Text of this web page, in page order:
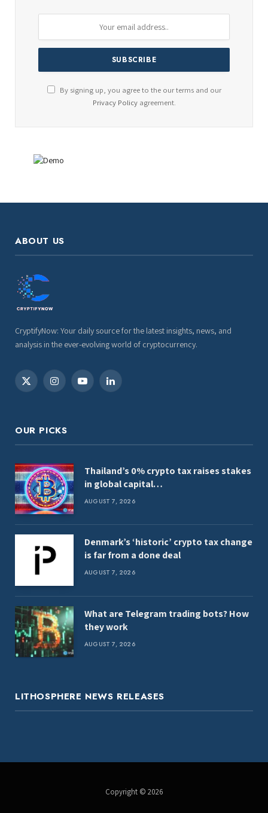
By signing up, you agree to the our terms and our
Privacy Policyagreement.
ABOUT US
CryptifyNow: Your daily source for the latest insights, news, and
analysis in the ever-evolving world of cryptocurrency.
X
InstagramYouTubeLinkedIn
OUR PICKS
Thailand’s 0% crypto tax raises stakes
in global capital…
AUGUST 7, 2026
Denmark’s ‘historic’ crypto tax change
is far from a done deal
AUGUST 7, 2026
What are Telegram trading bots? How
they work
AUGUST 7, 2026
LITHOSPHERE NEWS RELEASES
Copyright © 2026